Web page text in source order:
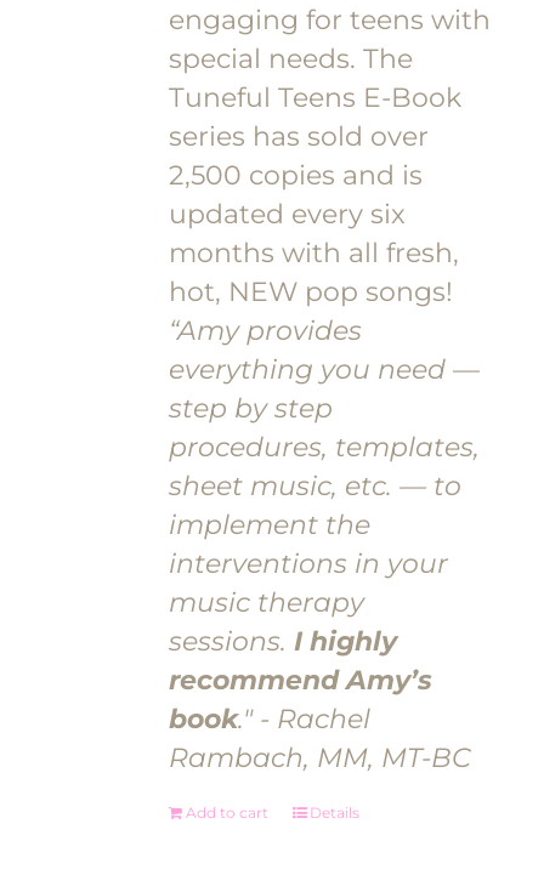
engaging for teens with
special needs. The
Tuneful Teens E-Book
series has sold over
2,500 copies and is
updated every six
months with all fresh,
hot, NEW pop songs!
“Amy provides
everything you need —
step by step
procedures, templates,
sheet music, etc. — to
implement the
interventions in your
music therapy
sessions.I highly
recommend Amy’s
book." - Rachel
Rambach, MM, MT-BC
Add to cart Details